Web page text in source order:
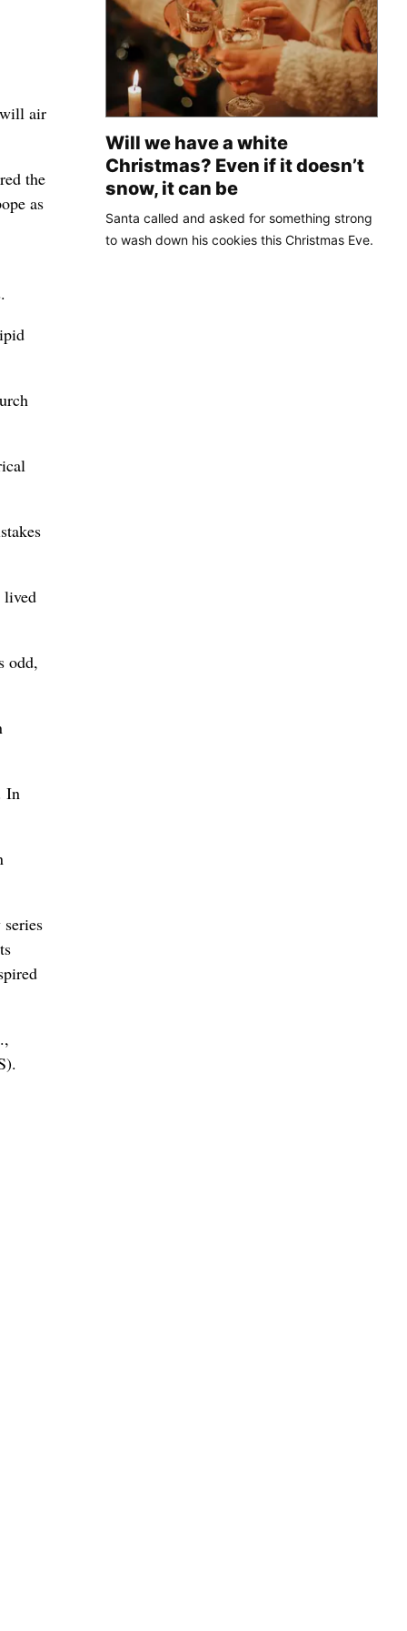
will air
the
as
lived
odd,
In
Will we have a white
Christmas? Even if it doesn’t
snow, it can be
Santa called and asked for something strong
to wash down his cookies this Christmas Eve.